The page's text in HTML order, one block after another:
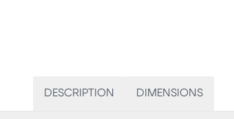
DESCRIPTION DIMENSIONS